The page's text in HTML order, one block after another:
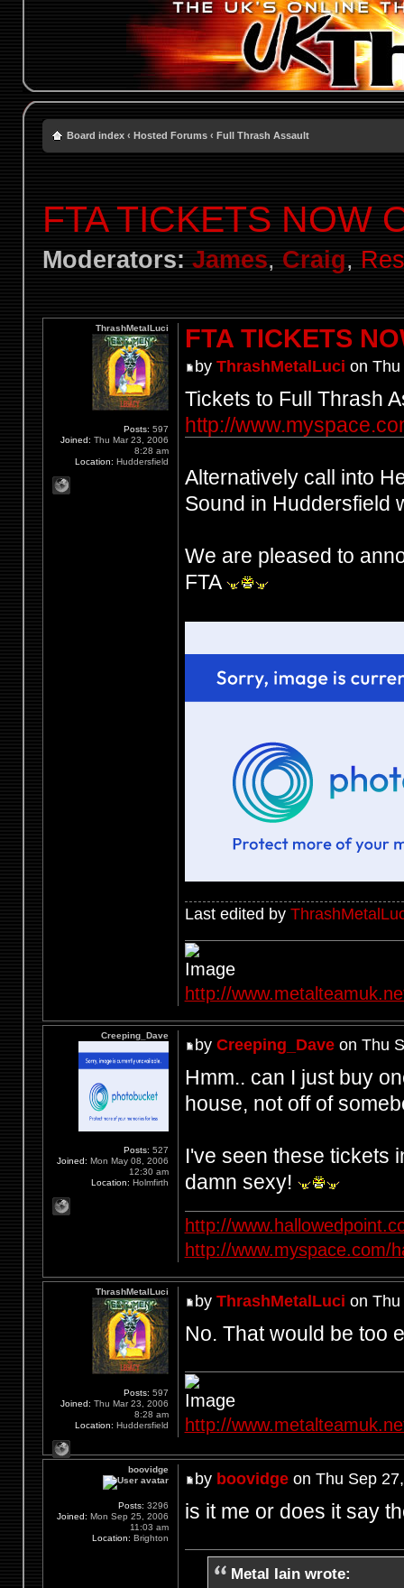
Board index ‹ Hosted Forums ‹ Full Thrash Assault
FTA TICKETS NOW
Moderators: James, Craig,
FTA TICKETS
by ThrashMetalLuci on
Tickets to Full Thrash
http://
Alternatively call into
Sound in Huddersfield
We are pleased to
FTA
Last edited by
http://
ThrashMetalLuci
Posts: 597
Joined: Thu Mar 23, 2006
8:28 am
Location: Huddersfield
by Creeping_Daveon Thu
Hmm.. can I just buy
house, not off of
I've seen these tickets
damn sexy!
http://
http://www.myspace.com/
Creeping_Dave
Posts: 527
Joined: Mon May 08, 2006
12:30 am
Location: Holmfirth
by ThrashMetalLuci on
No. That would be too
http://
ThrashMetalLuci
Posts: 597
Joined: Thu Mar 23, 2006
8:28 am
Location: Huddersfield
by boovidgeon Thu Sep
is it me or does it say
Metal Iain wrote:
boovidge
Posts: 3296
Joined: Mon Sep 25, 2006
11:03 am
Location: Brighton